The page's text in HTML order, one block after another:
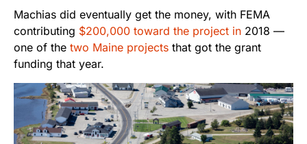
Machias did eventually get the money, with FEMA
contributing $200,000 toward the project in 2018 —
one of the two Maine projects that got the grant
funding that year.